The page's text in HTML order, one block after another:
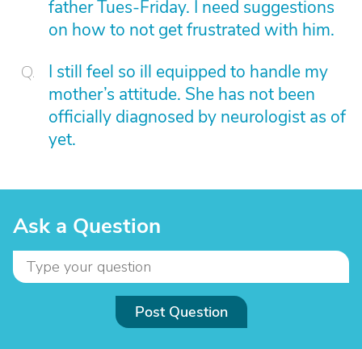
father Tues-Friday. I need suggestions
on how to not get frustrated with him.
I still feel so ill equipped to handle my
mother’s attitude. She has not been
officially diagnosed by neurologist as of
yet.
Ask a Question
Post Question